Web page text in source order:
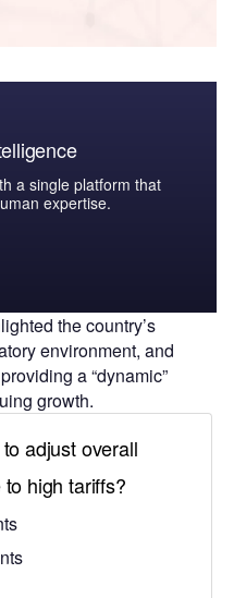
a single platform that
expertise.
the country’s
environment, and
a “dynamic”
growth.